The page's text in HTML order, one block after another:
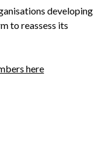
developing
to reassess its
here